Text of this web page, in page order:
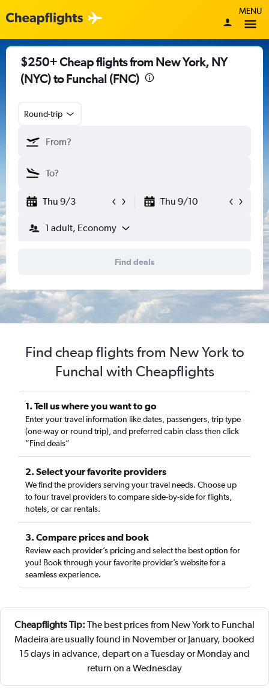
MENU
$250+ Cheap flights from New York, NY
(NYC) to Funchal (FNC)
Round-trip
Thu 9/3 Thu 9/10
1 adult, Economy
Find deals
Find cheap flights from New York to
Funchal with Cheapflights
1. Tell us where you want to go
Enter your travel information like dates, passengers, trip type
(one-way or round trip), and preferred cabin class then click
“Find deals”
2. Select your favorite providers
We find the providers serving your travel needs. Choose up
to four travel providers to compare side-by-side for flights,
hotels, or car rentals.
3. Compare prices and book
Review each provider’s pricing and select the best option for
you! Book through your favorite provider’s website for a
seamless experience.
Cheapflights Tip: The best prices from New York to Funchal
Madeira are usually found in November or January, booked
15 days in advance, depart on a Tuesday or Monday and
return on a Wednesday